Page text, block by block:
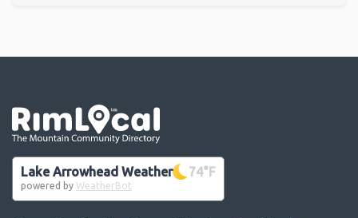
Lake Arrowhead Weather 74°F
powered by WeatherBot